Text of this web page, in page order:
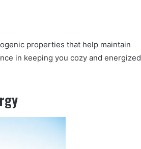
properties that help maintain
in keeping you cozy and energized